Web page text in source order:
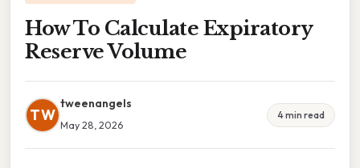
How To Calculate Expiratory
Reserve Volume
TW
tweenangels
May 28, 2026
4 min read